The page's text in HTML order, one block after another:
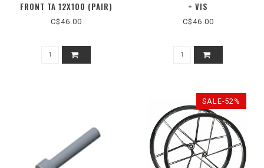
FRONT TA 12X100 (PAIR)
C$46.00
+ VIS
C$46.00
SALE-52%